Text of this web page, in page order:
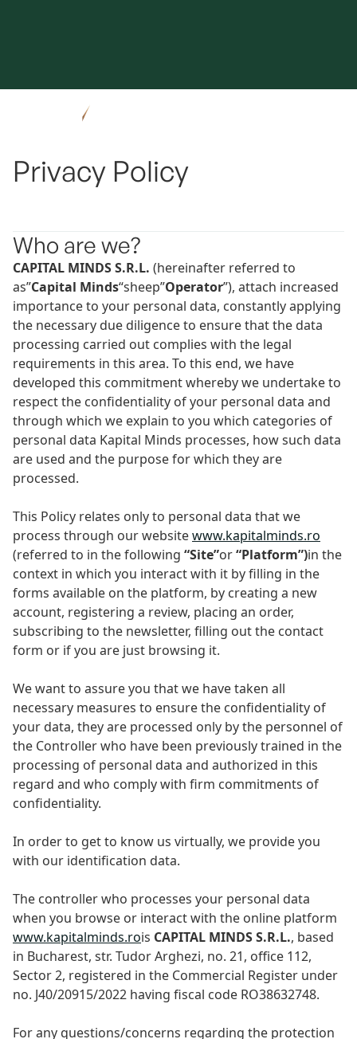
Privacy Policy
Who are we?
CAPITAL MINDS S.R.L. (hereinafter referred to
as”Capital Minds“sheep”Operator”), attach increased
importance to your personal data, constantly applying
the necessary due diligence to ensure that the data
processing carried out complies with the legal
requirements in this area. To this end, we have
developed this commitment whereby we undertake to
respect the confidentiality of your personal data and
through which we explain to you which categories of
personal data Kapital Minds processes, how such data
are used and the purpose for which they are
processed.
This Policy relates only to personal data that we
process through our websitewww.kapitalminds.ro
(referred to in the following “Site”or“Platform”)in the
context in which you interact with it by filling in the
forms available on the platform, by creating a new
account, registering a review, placing an order,
subscribing to the newsletter, filling out the contact
form or if you are just browsing it.
We want to assure you that we have taken all
necessary measures to ensure the confidentiality of
your data, they are processed only by the personnel of
the Controller who have been previously trained in the
processing of personal data and authorized in this
regard and who comply with firm commitments of
confidentiality.
In order to get to know us virtually, we provide you
with our identification data.
The controller who processes your personal data
when you browse or interact with the online platform
www.kapitalminds.rois CAPITAL MINDS S.R.L., based
in Bucharest, str. Tudor Arghezi, no. 21, office 112,
Sector 2, registered in the Commercial Register under
no. J40/20915/2022 having fiscal code RO38632748.
For any questions/concerns regarding the protection